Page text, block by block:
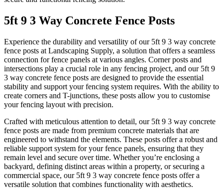
5ft 9 3 Way Concrete Fence Posts
Experience the durability and versatility of our 5ft 9 3 way concrete
fence posts at Landscaping Supply, a solution that offers a seamless
connection for fence panels at various angles. Corner posts and
intersections play a crucial role in any fencing project, and our 5ft 9
3 way concrete fence posts are designed to provide the essential
stability and support your fencing system requires. With the ability to
create corners and T-junctions, these posts allow you to customise
your fencing layout with precision.
Crafted with meticulous attention to detail, our 5ft 9 3 way concrete
fence posts are made from premium concrete materials that are
engineered to withstand the elements. These posts offer a robust and
reliable support system for your fence panels, ensuring that they
remain level and secure over time. Whether you’re enclosing a
backyard, defining distinct areas within a property, or securing a
commercial space, our 5ft 9 3 way concrete fence posts offer a
versatile solution that combines functionality with aesthetics.